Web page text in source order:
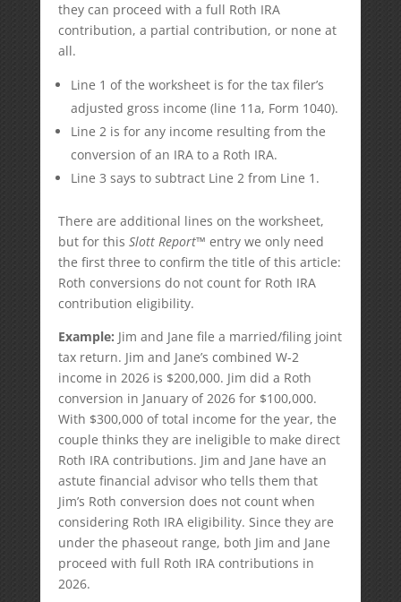
they can proceed with a full Roth IRA
contribution, a partial contribution, or none at
all.
Line 1 of the worksheet is for the tax filer’s
adjusted gross income (line 11a, Form 1040).
Line 2 is for any income resulting from the
conversion of an IRA to a Roth IRA.
Line 3 says to subtract Line 2 from Line 1.
There are additional lines on the worksheet,
but for this Slott Report™ entry we only need
the first three to confirm the title of this article:
Roth conversions do not count for Roth IRA
contribution eligibility.
Example: Jim and Jane file a married/filing joint
tax return. Jim and Jane’s combined W-2
income in 2026 is $200,000. Jim did a Roth
conversion in January of 2026 for $100,000.
With $300,000 of total income for the year, the
couple thinks they are ineligible to make direct
Roth IRA contributions. Jim and Jane have an
astute financial advisor who tells them that
Jim’s Roth conversion does not count when
considering Roth IRA eligibility. Since they are
under the phaseout range, both Jim and Jane
proceed with full Roth IRA contributions in
2026.